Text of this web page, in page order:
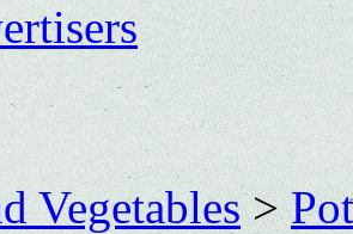
Vegetables>